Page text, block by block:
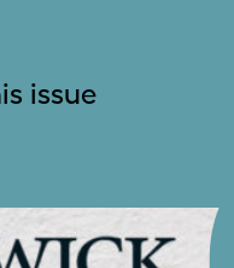
issue